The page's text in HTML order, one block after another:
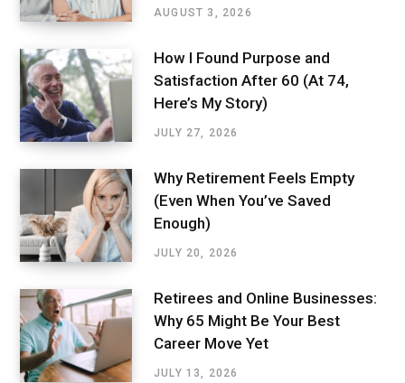
AUGUST 3, 2026
How I Found Purpose and
Satisfaction After 60 (At 74,
Here’s My Story)
JULY 27, 2026
Why Retirement Feels Empty
(Even When You’ve Saved
Enough)
JULY 20, 2026
Retirees and Online Businesses:
Why 65 Might Be Your Best
Career Move Yet
JULY 13, 2026